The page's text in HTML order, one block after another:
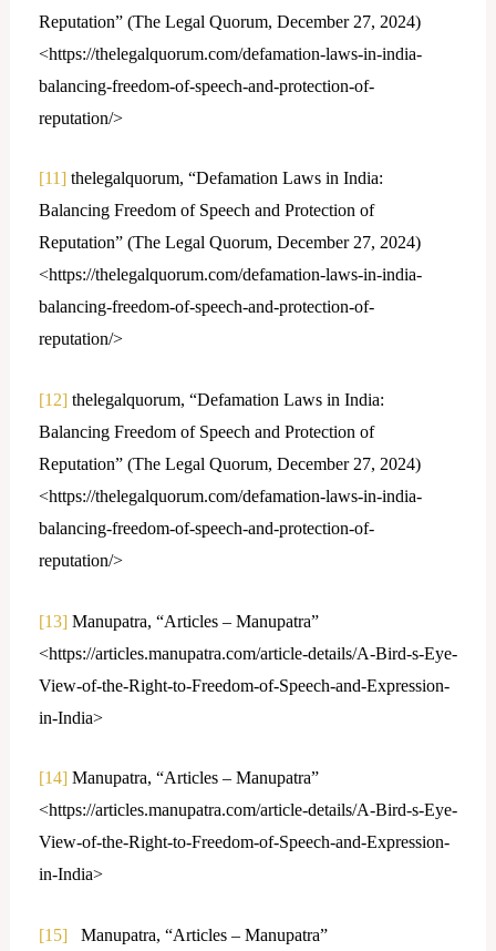
Reputation” (The Legal Quorum, December 27, 2024)
<https://thelegalquorum.com/defamation-laws-in-india-
balancing-freedom-of-speech-and-protection-of-
reputation/>
[11]thelegalquorum, “Defamation Laws in India:
Balancing Freedom of Speech and Protection of
Reputation” (The Legal Quorum, December 27, 2024)
<https://thelegalquorum.com/defamation-laws-in-india-
balancing-freedom-of-speech-and-protection-of-
reputation/>
[12]thelegalquorum, “Defamation Laws in India:
Balancing Freedom of Speech and Protection of
Reputation” (The Legal Quorum, December 27, 2024)
<https://thelegalquorum.com/defamation-laws-in-india-
balancing-freedom-of-speech-and-protection-of-
reputation/>
[13]Manupatra, “Articles – Manupatra”
<https://articles.manupatra.com/article-details/A-Bird-s-Eye-
View-of-the-Right-to-Freedom-of-Speech-and-Expression-
in-India>
[14]Manupatra, “Articles – Manupatra”
<https://articles.manupatra.com/article-details/A-Bird-s-Eye-
View-of-the-Right-to-Freedom-of-Speech-and-Expression-
in-India>
[15]Manupatra, “Articles – Manupatra”